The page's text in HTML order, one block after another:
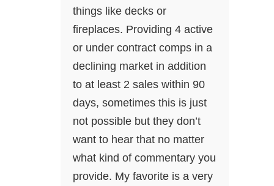
things like decks or
fireplaces. Providing 4 active
or under contract comps in a
declining market in addition
to at least 2 sales within 90
days, sometimes this is just
not possible but they don’t
want to hear that no matter
what kind of commentary you
provide. My favorite is a very